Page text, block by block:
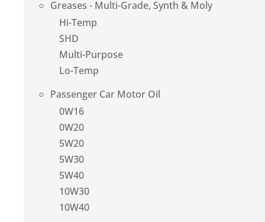
Greases - Multi-Grade, Synth & Moly
Hi-Temp
SHD
Multi-Purpose
Lo-Temp
Passenger Car Motor Oil
0W16
0W20
5W20
5W30
5W40
10W30
10W40